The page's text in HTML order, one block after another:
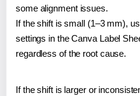
some alignment issues.
If the shift is small (1–3 mm),
settings in the Canva Label
regardless of the root cause.
If the shift is larger or